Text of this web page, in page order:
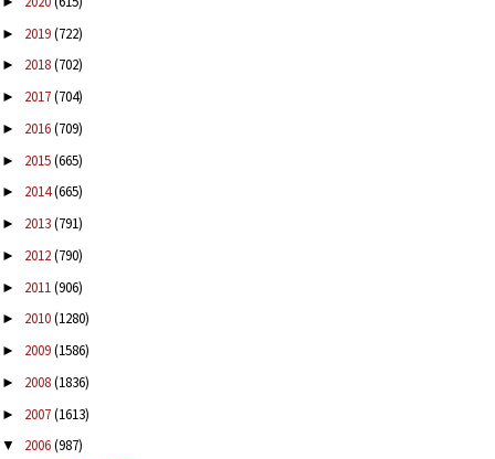
► 2019(722)
► 2018(702)
► 2017(704)
► 2016(709)
► 2015(665)
► 2014(665)
► 2013(791)
► 2012(790)
► 2011(906)
► 2010(1280)
► 2009(1586)
► 2008(1836)
► 2007(1613)
▼ 2006(987)